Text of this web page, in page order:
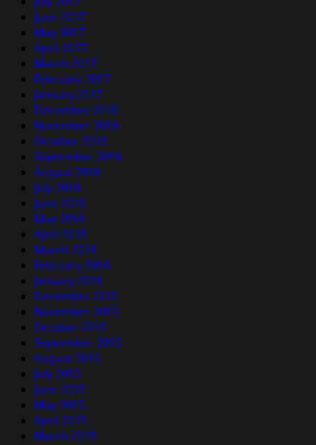
June 2017
May 2017
April 2017
March 2017
February 2017
January 2017
December 2016
November 2016
October 2016
September 2016
August 2016
July 2016
June 2016
May 2016
April 2016
March 2016
February 2016
January 2016
December 2015
November 2015
October 2015
September 2015
August 2015
July 2015
June 2015
May 2015
April 2015
March 2015